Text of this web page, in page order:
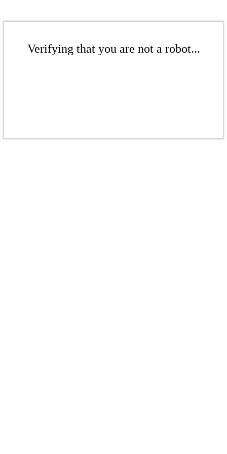
Verifying that you are not a robot...